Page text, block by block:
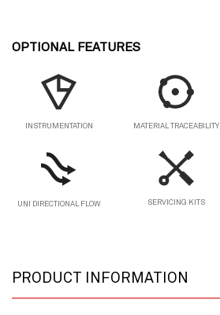
OPTIONAL FEATURES
INSTRUMENTATION MATERIAL TRACEABILITY
UNI DIRECTIONAL FLOW SERVICING KITS
PRODUCT INFORMATION